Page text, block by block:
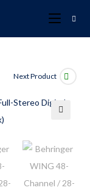
Next Product